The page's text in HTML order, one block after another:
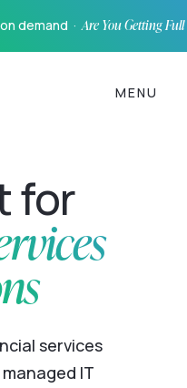
demand ·Are You Getting
MENU
for
services
IT